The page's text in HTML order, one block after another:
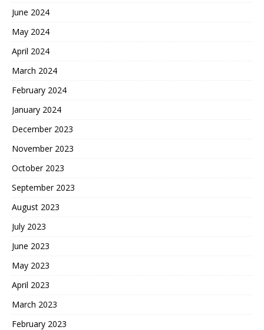
June 2024
May 2024
April 2024
March 2024
February 2024
January 2024
December 2023
November 2023
October 2023
September 2023
August 2023
July 2023
June 2023
May 2023
April 2023
March 2023
February 2023